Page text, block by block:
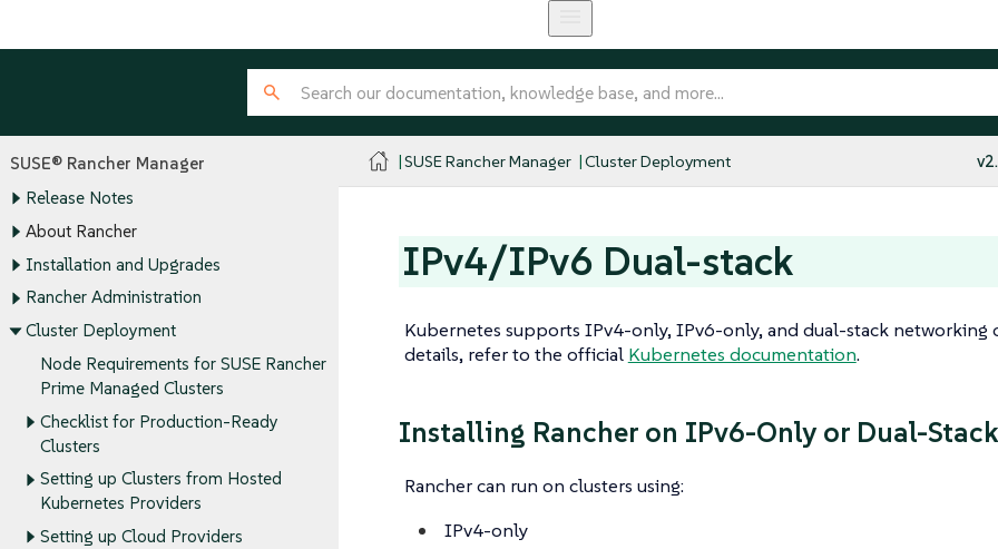
SUSE® Rancher Manager
Release Notes
About Rancher
Installation and Upgrades
Rancher Administration
Cluster Deployment
Node Requirements for SUSE Rancher
Prime Managed Clusters
Checklist for Production-Ready
Clusters
Setting up Clusters from Hosted
Kubernetes Providers
Setting up Cloud Providers
SUSE Rancher Manager Cluster Deployment
IPv4/IPv6 Dual-stack
Kubernetes supports IPv4-only, IPv6-only, and dual-stack networking
details, refer to the official Kubernetes documentation.
Installing Rancher on IPv6-Only or Dual-
Rancher can run on clusters using:
IPv4-only